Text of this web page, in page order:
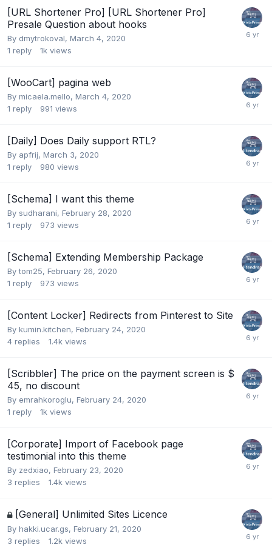
[URL Shortener Pro] [URL Shortener Pro]
Presale Question about hooks
By dmytrokoval, March 4, 2020
1 reply 1k views
[WooCart] pagina web
By micaela.mello, March 4, 2020
1 reply 991 views
[Daily] Does Daily support RTL?
By apfrij, March 3, 2020
1 reply 980 views
[Schema] I want this theme
By sudharani, February 28, 2020
1 reply 973 views
[Schema] Extending Membership Package
Bytom25, February 26, 2020
1 reply 973 views
[Content Locker] Redirects from Pinterest to Site
By kumin.kitchen, February 24, 2020
4 replies 1.4k views
[Scribbler] The price on the payment screen is $
45, no discount
By emrahkoroglu, February 24, 2020
1 reply 1k views
[Corporate] Import of Facebook page
testimonial into this theme
By zedxiao, February 23, 2020
3 replies 1.4k views
[General] Unlimited Sites Licence
By hakki.ucar.gs, February 21, 2020
3 replies 1.2k views